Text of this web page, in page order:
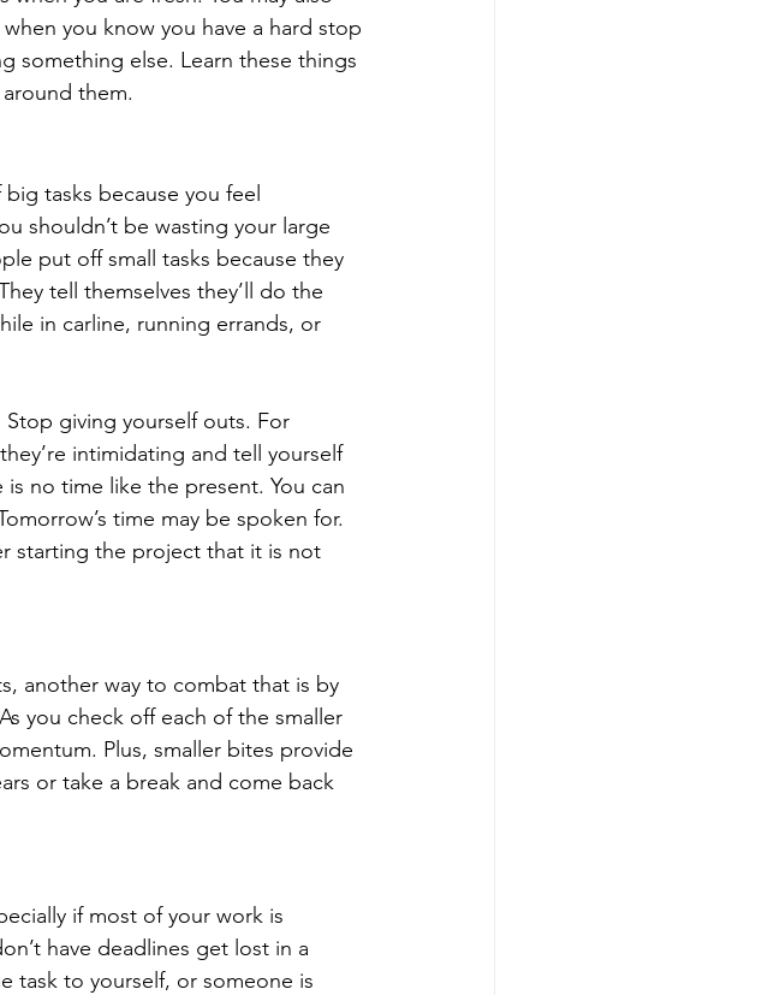
you know you have a hard stop
something else. Learn these things
them.
tasks because you feel
shouldn’t be wasting your large
put off small tasks because they
tell themselves they’ll do the
in carline, running errands, or
giving yourself outs. For
intimidating and tell yourself
no time like the present. You can
time may be spoken for.
starting the project that it is not
another way to combat that is by
you check off each of the smaller
Plus, smaller bites provide
or take a break and come back
if most of your work is
have deadlines get lost in a
task to yourself, or someone is